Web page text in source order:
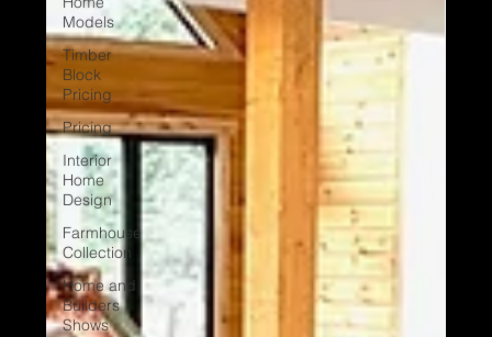
Models
Timber
Block
Pricing
Pricing
Interior
Home
Design
Farmhouse
Collection
Home and
Builders
Shows